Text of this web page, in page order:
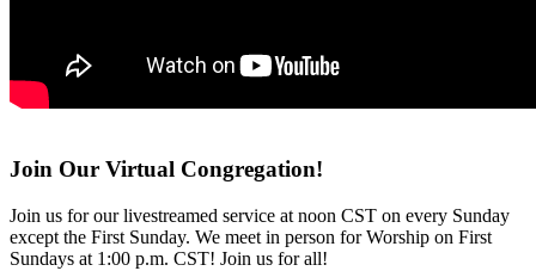
Join Our Virtual Congregation!
Join us for our livestreamed service at noon CST on every Sunday
except the First Sunday. We meet in person for Worship on First
Sundays at 1:00 p.m. CST! Join us for all!